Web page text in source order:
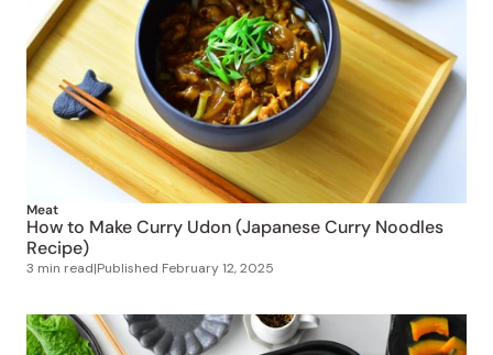
Meat
How to Make Curry Udon (Japanese Curry Noodles
Recipe)
3 min read|Published February 12, 2025